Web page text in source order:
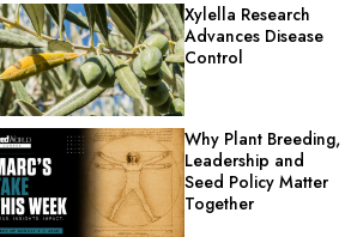
Xylella Research
Advances Disease
Control
Why Plant Breeding,
Leadership and
Seed Policy Matter
Together